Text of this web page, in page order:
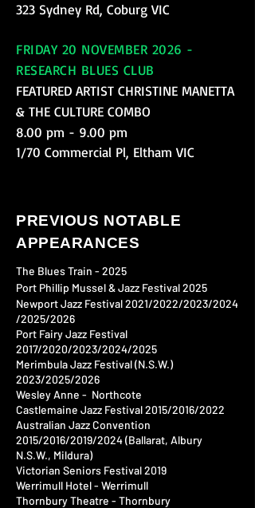
323 Sydney Rd, Coburg VIC
FRIDAY 20 NOVEMBER 2026 -
RESEARCH BLUES CLUB
FEATURED ARTIST CHRISTINE MANETTA
& THE CULTURE COMBO
8.00 pm - 9.00 pm
1/70 Commercial Pl, Eltham VIC
PREVIOUS NOTABLE
APPEARANCES
​​​​​​The Blues Train - 2025
Port Phillip Mussel & Jazz Festival 2025​
Newport Jazz Festival 2021/2022/2023/2024​
/2025/2026
Port Fairy Jazz Festival
2017/2020/2023/2024​/2025
Merimbula Jazz Festival (N.S.W.)
2023/2025/2026
Wesley Anne - Northcote
Castlemaine Jazz Festival 2015/2016/2022
Australian Jazz Convention
2015/2016/2019/2024​(Ballarat, Albury
N.S.W., Mildura)
Victorian Seniors Festival 2019​
Werrimull Hotel - Werrimull
Thornbury Theatre - Thornbury